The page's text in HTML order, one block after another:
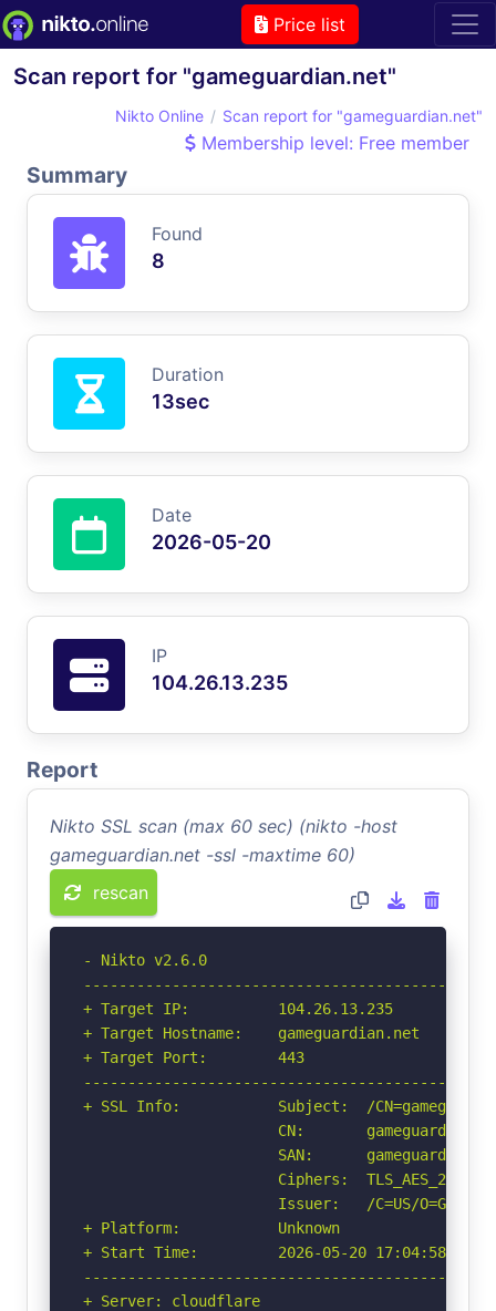
Price list
Scan report for "gameguardian.net"
Nikto Online Scan report for "gameguardian.net"
Membership level: Free member
Summary
Found
8
Duration
13sec
Date
2026-05-20
IP
104.26.13.235
Report
Nikto SSL scan (max 60 sec) (nikto -host
gameguardian.net -ssl -maxtime 60)
rescan
- Nikto v2.6.0
+ Target IP:          104.26.13.235
+ Target Hostname:    gameguardian.net
+ Target Port:        443
+ SSL Info:           Subject:  /
CN:
SAN:
Ciphers:
Issuer:   /C=US/
+ Platform:           Unknown
+ Start Time:         2026-05-20 17:04:58
+ Server: cloudflare